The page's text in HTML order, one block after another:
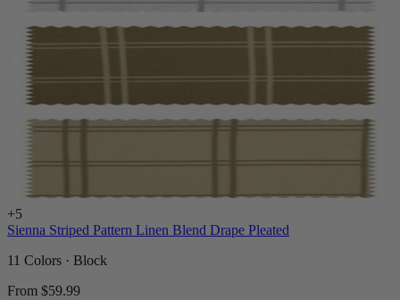
+5
Sienna Striped Pattern Linen Blend Drape Pleated
11 Colors · Block
From $59.99